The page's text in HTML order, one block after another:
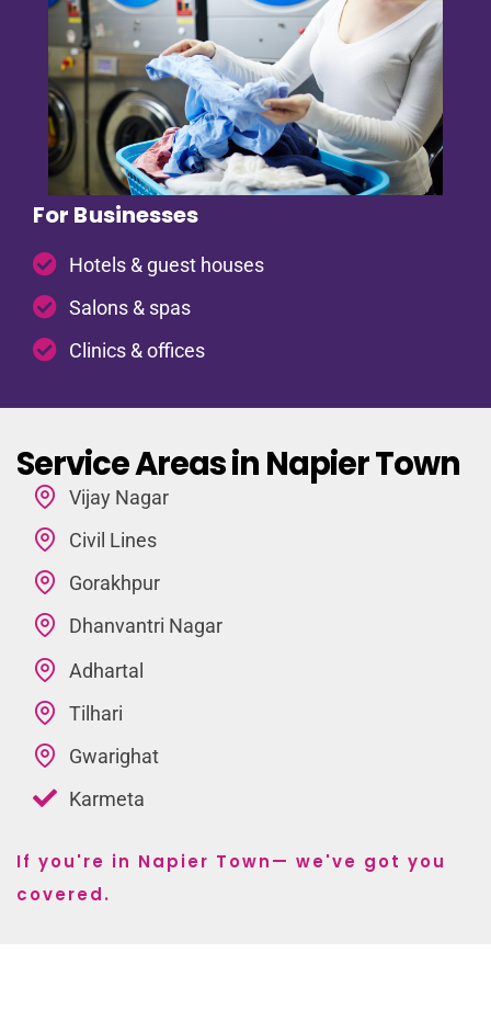
For Businesses
Hotels & guest houses
Salons & spas
Clinics & offices
Service Areas in Napier Town
Vijay Nagar
Civil Lines
Gorakhpur
Dhanvantri Nagar
Adhartal
Tilhari
Gwarighat
Karmeta
If you're in Napier Town— we've got you
covered.